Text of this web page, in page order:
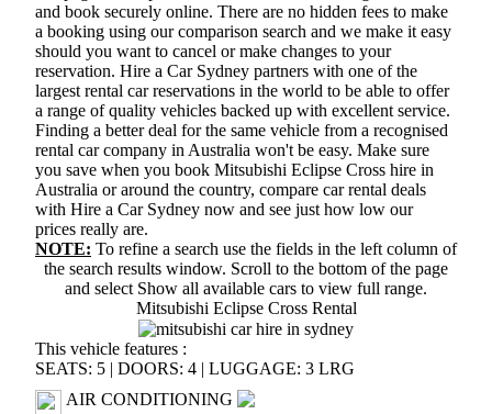
and book securely online. There are no hidden fees to make
a booking using our comparison search and we make it easy
should you want to cancel or make changes to your
reservation. Hire a Car Sydney partners with one of the
largest rental car reservations in the world to be able to offer
a range of quality vehicles backed up with excellent service.
Finding a better deal for the same vehicle from a recognised
rental car company in Australia won't be easy. Make sure
you save when you book Mitsubishi Eclipse Cross hire in
Australia or around the country, compare car rental deals
with Hire a Car Sydney now and see just how low our
prices really are.
NOTE: To refine a search use the fields in the left column of
the search results window. Scroll to the bottom of the page
and select Show all available cars to view full range.
Mitsubishi Eclipse Cross Rental
This vehicle features :
SEATS: 5 | DOORS: 4 | LUGGAGE: 3 LRG
AIR CONDITIONING